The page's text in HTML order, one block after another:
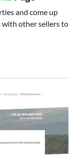
and come up
with other sellers to